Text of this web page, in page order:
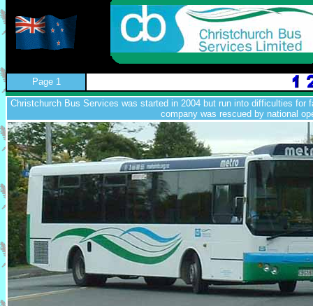
Page 1
Christchurch Bus Services was started in 2004 but run into difficulties
company was rescued by national